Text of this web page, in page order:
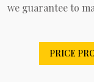
we guarantee to
PRICE